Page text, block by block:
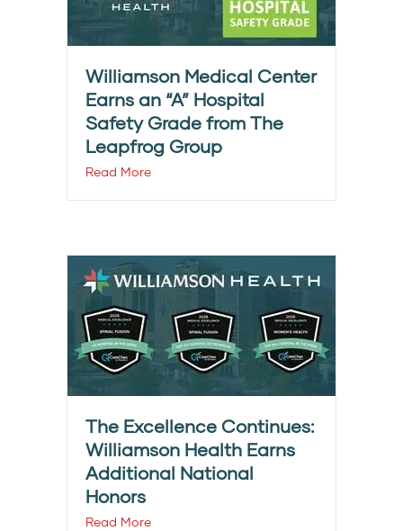
Williamson Medical Center
Earns an “A” Hospital
Safety Grade from The
Leapfrog Group
Read More
The Excellence Continues:
Williamson Health Earns
Additional National
Honors
Read More